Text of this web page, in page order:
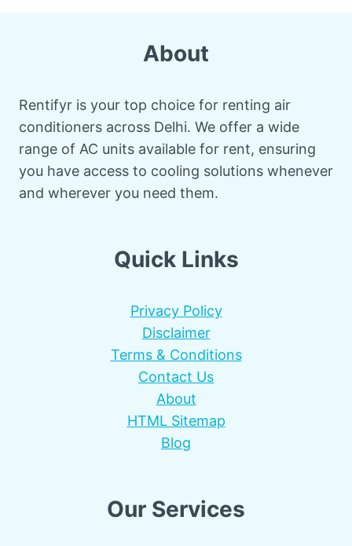
About
Rentifyr is your top choice for renting air
conditioners across Delhi. We offer a wide
range of AC units available for rent, ensuring
you have access to cooling solutions whenever
and wherever you need them.
Quick Links
Privacy Policy
Disclaimer
Terms & Conditions
Contact Us
About
HTML Sitemap
Blog
Our Services